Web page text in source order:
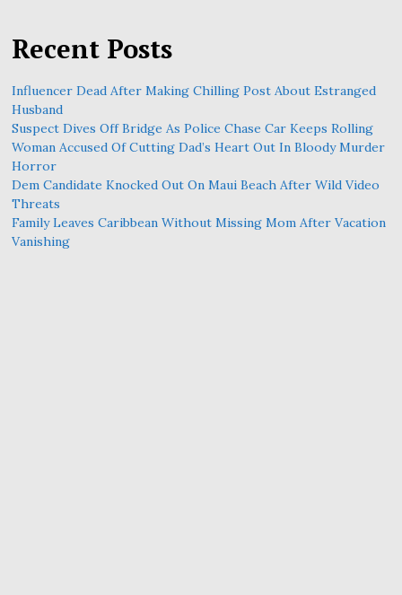
Recent Posts
Influencer Dead After Making Chilling Post About Estranged
Husband
Suspect Dives Off Bridge As Police Chase Car Keeps Rolling
Woman Accused Of Cutting Dad’s Heart Out In Bloody Murder
Horror
Dem Candidate Knocked Out On Maui Beach After Wild Video
Threats
Family Leaves Caribbean Without Missing Mom After Vacation
Vanishing